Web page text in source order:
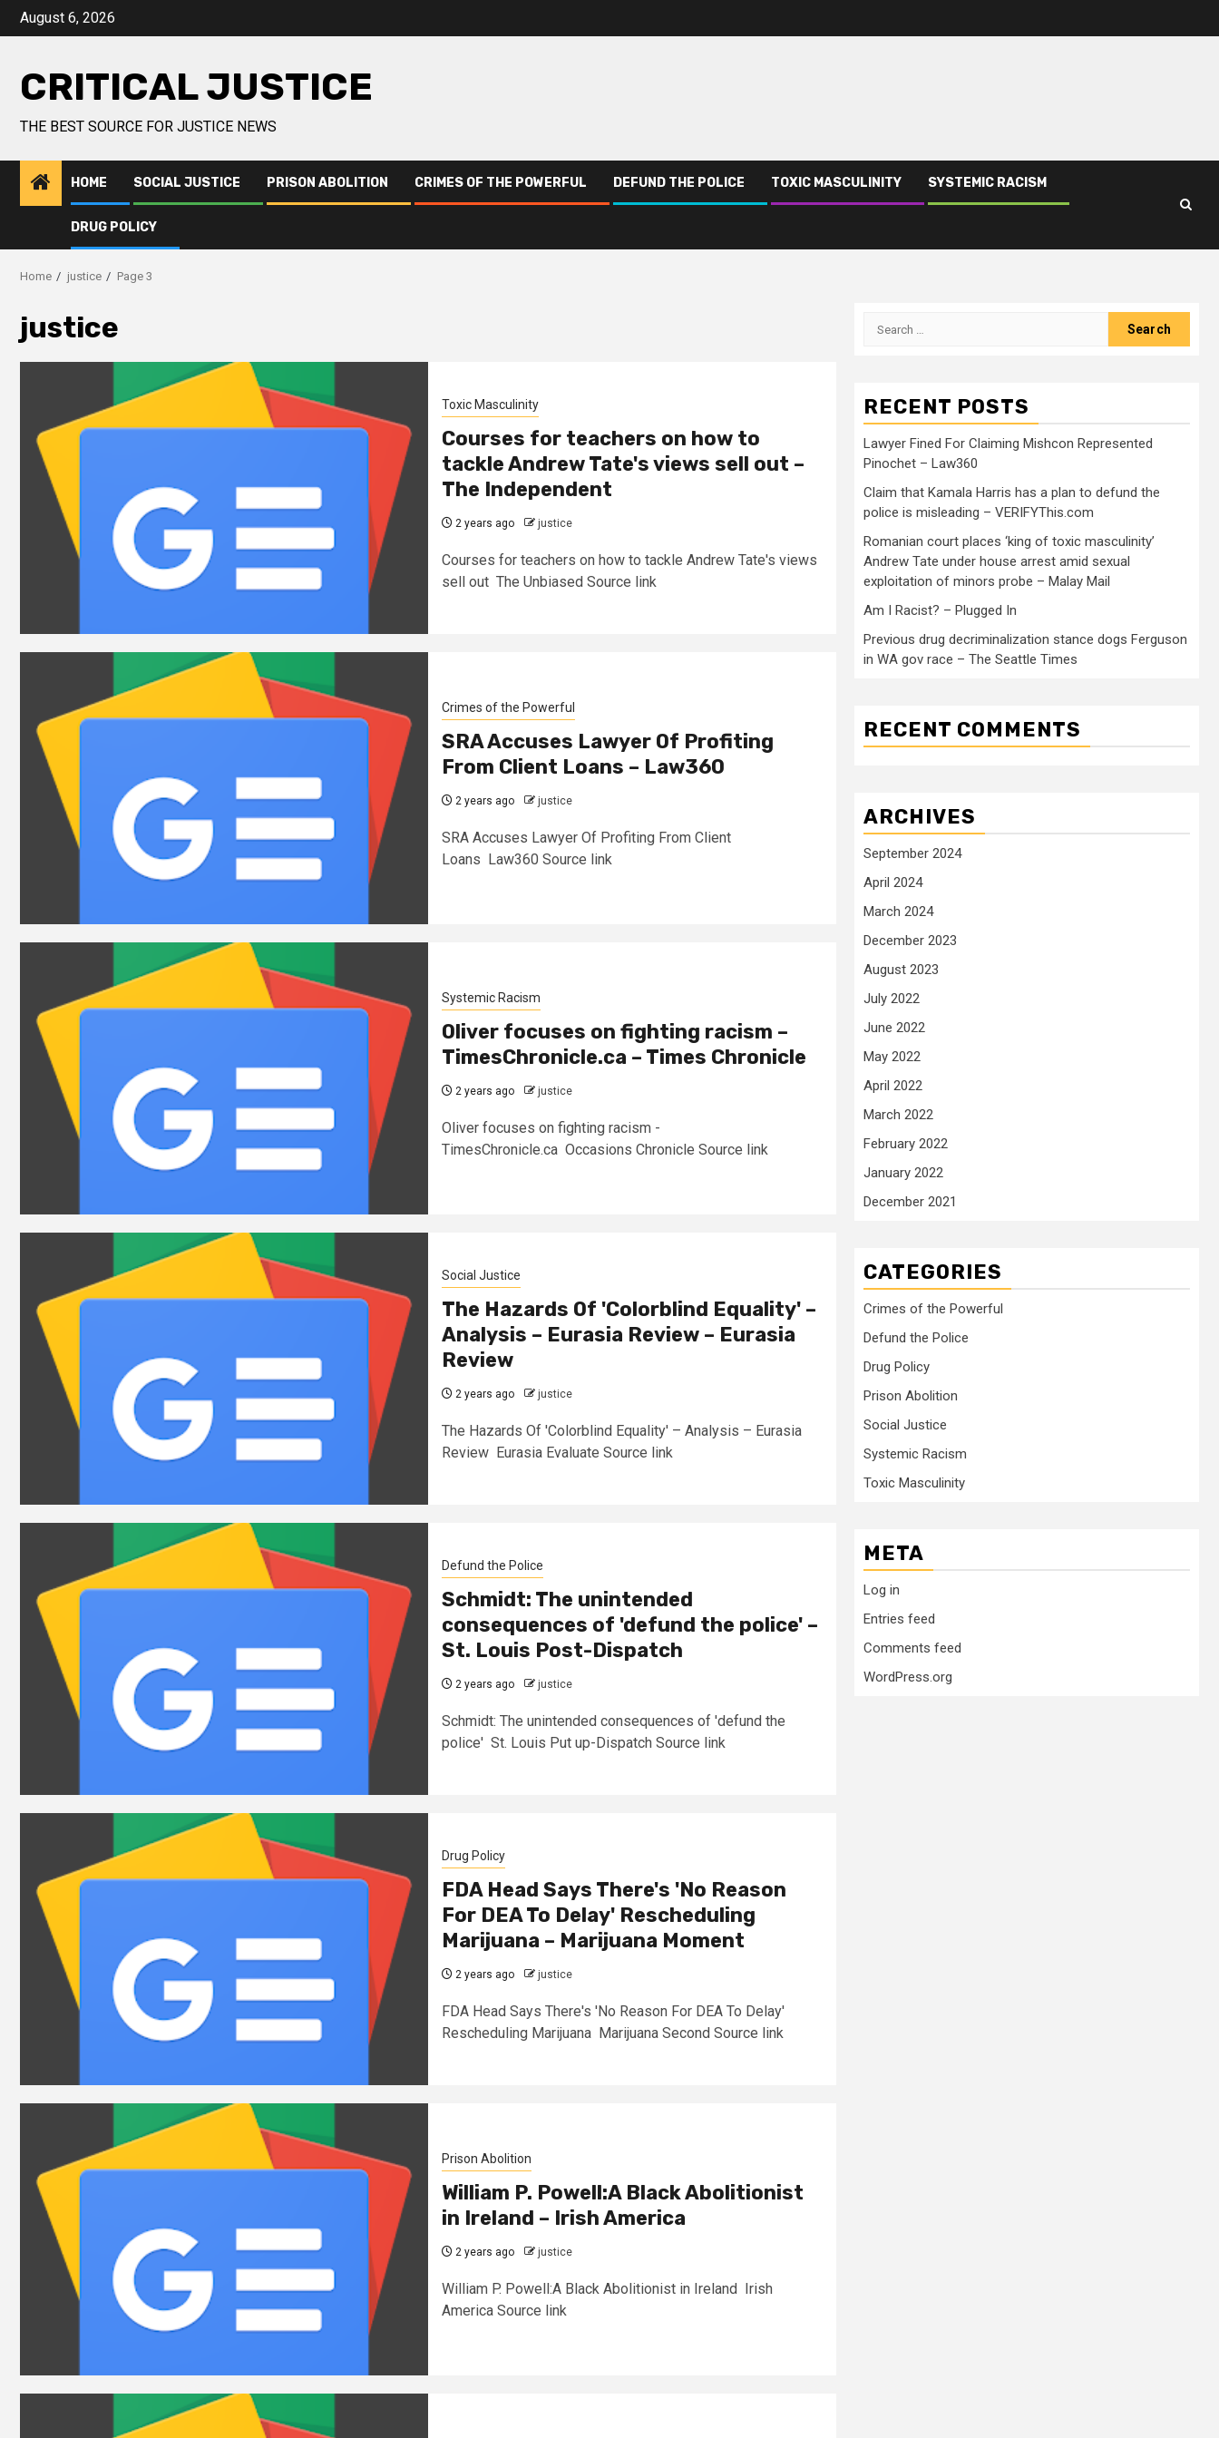
August 6, 2026
CRITICAL JUSTICE
THE BEST SOURCE FOR JUSTICE NEWS
HOME SOCIAL JUSTICE PRISON ABOLITION CRIMES OF THE POWERFUL DEFUND THE POLICE TOXIC MASCULINITY SYSTEMIC RACISM
DRUG POLICY
Home justice Page 3
justice
Toxic Masculinity
Courses for teachers on how to
tackle Andrew Tate's views sell out –
The Independent
2 years ago justice
Courses for teachers on how to tackle Andrew Tate's views
sell out The Unbiased Source link
Crimes of the Powerful
SRA Accuses Lawyer Of Profiting
From Client Loans – Law360
2 years ago justice
SRA Accuses Lawyer Of Profiting From Client
Loans Law360 Source link
Systemic Racism
Oliver focuses on fighting racism –
TimesChronicle.ca – Times Chronicle
2 years ago justice
Oliver focuses on fighting racism -
TimesChronicle.ca Occasions Chronicle Source link
Social Justice
The Hazards Of 'Colorblind Equality' –
Analysis – Eurasia Review – Eurasia
Review
2 years ago justice
The Hazards Of 'Colorblind Equality' – Analysis – Eurasia
Review Eurasia Evaluate Source link
Defund the Police
Schmidt: The unintended
consequences of 'defund the police' –
St. Louis Post-Dispatch
2 years ago justice
Schmidt: The unintended consequences of 'defund the
police' St. Louis Put up-Dispatch Source link
Drug Policy
FDA Head Says There's 'No Reason
For DEA To Delay' Rescheduling
Marijuana – Marijuana Moment
2 years ago justice
FDA Head Says There's 'No Reason For DEA To Delay'
Rescheduling Marijuana Marijuana Second Source link
Prison Abolition
William P. Powell:A Black Abolitionist
in Ireland – Irish America
2 years ago justice
William P. Powell:A Black Abolitionist in Ireland Irish
America Source link
RECENT POSTS
Lawyer Fined For Claiming Mishcon Represented
Pinochet – Law360
Claim that Kamala Harris has a plan to defund the
police is misleading – VERIFYThis.com
Romanian court places ‘king of toxic masculinity’
Andrew Tate under house arrest amid sexual
exploitation of minors probe – Malay Mail
Am I Racist? – Plugged In
Previous drug decriminalization stance dogs Ferguson
in WA gov race – The Seattle Times
RECENT COMMENTS
ARCHIVES
September 2024
April 2024
March 2024
December 2023
August 2023
July 2022
June 2022
May 2022
April 2022
March 2022
February 2022
January 2022
December 2021
CATEGORIES
Crimes of the Powerful
Defund the Police
Drug Policy
Prison Abolition
Social Justice
Systemic Racism
Toxic Masculinity
META
Log in
Entries feed
Comments feed
WordPress.org